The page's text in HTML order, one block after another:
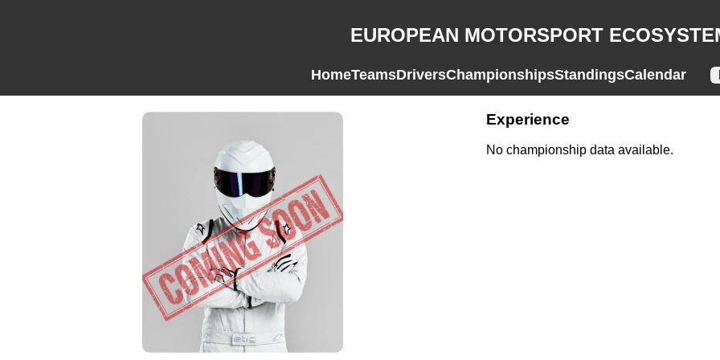
EUROPEAN MOTORSPORT
HomeTeamsDriversChampionshipsStandingsCalendar
Experience
No championship data available.